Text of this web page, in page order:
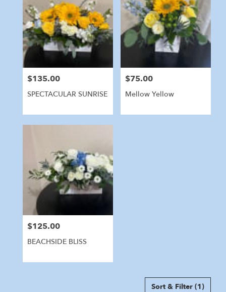
Price:
$135.00
SPECTACULAR SUNRISE
Price:
$75.00
Mellow Yellow
Price:
$125.00
BEACHSIDE BLISS
Sort & Filter (1)